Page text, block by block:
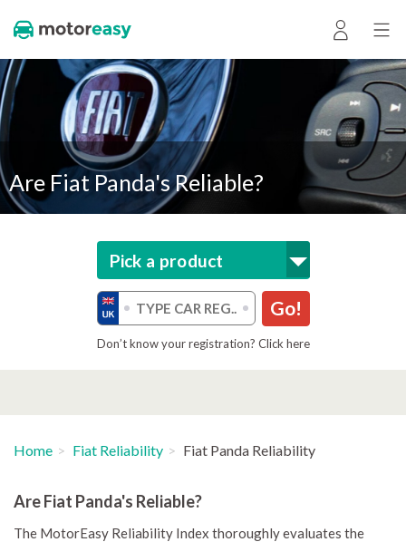
Are Fiat Panda's Reliable?
Pick a product
Go!
Don’t know your registration? Click here
Home Fiat Reliability Fiat Panda Reliability
Are Fiat Panda's Reliable?
The MotorEasy Reliability Index thoroughly evaluates the